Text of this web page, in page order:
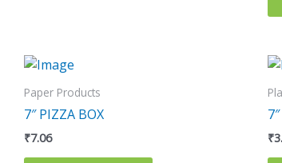
Paper Products
7″ PIZZA BOX
₹7.06 ₹